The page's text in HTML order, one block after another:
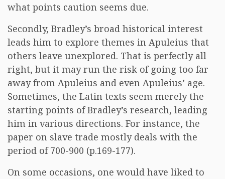
what points caution seems due.
Secondly, Bradley’s broad historical interest
leads him to explore themes in Apuleius that
others leave unexplored. That is perfectly all
right, but it may run the risk of going too far
away from Apuleius and even Apuleius’ age.
Sometimes, the Latin texts seem merely the
starting points of Bradley’s research, leading
him in various directions. For instance, the
paper on slave trade mostly deals with the
period of 700-900 (p.169-177).
On some occasions, one would have liked to